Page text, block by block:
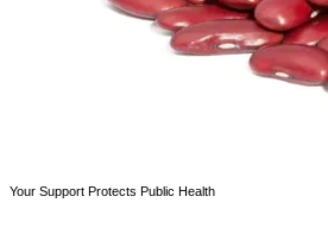
Your Support Protects Public Health